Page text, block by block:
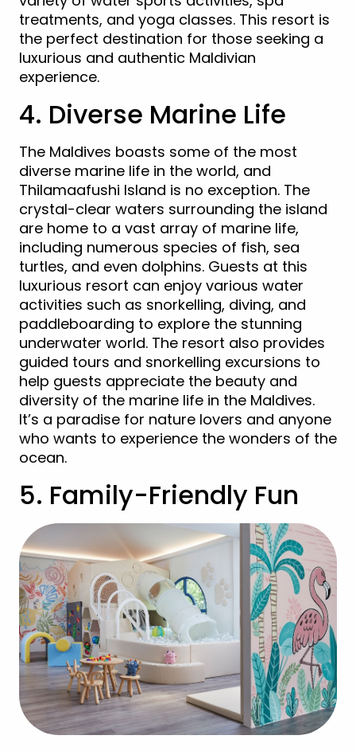
treatments, and yoga classes. This resort is
the perfect destination for those seeking a
luxurious and authentic Maldivian
experience.
4. Diverse Marine Life
The Maldives boasts some of the most
diverse marine life in the world, and
Thilamaafushi Island is no exception. The
crystal-clear waters surrounding the island
are home to a vast array of marine life,
including numerous species of fish, sea
turtles, and even dolphins. Guests at this
luxurious resort can enjoy various water
activities such as snorkelling, diving, and
paddleboarding to explore the stunning
underwater world. The resort also provides
guided tours and snorkelling excursions to
help guests appreciate the beauty and
diversity of the marine life in the Maldives.
It’s a paradise for nature lovers and anyone
who wants to experience the wonders of the
ocean.
5. Family-Friendly Fun